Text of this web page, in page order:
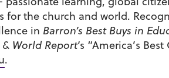
for the church and world.
in Barron’s Best Buys in
& World Report‘s “America’s
.